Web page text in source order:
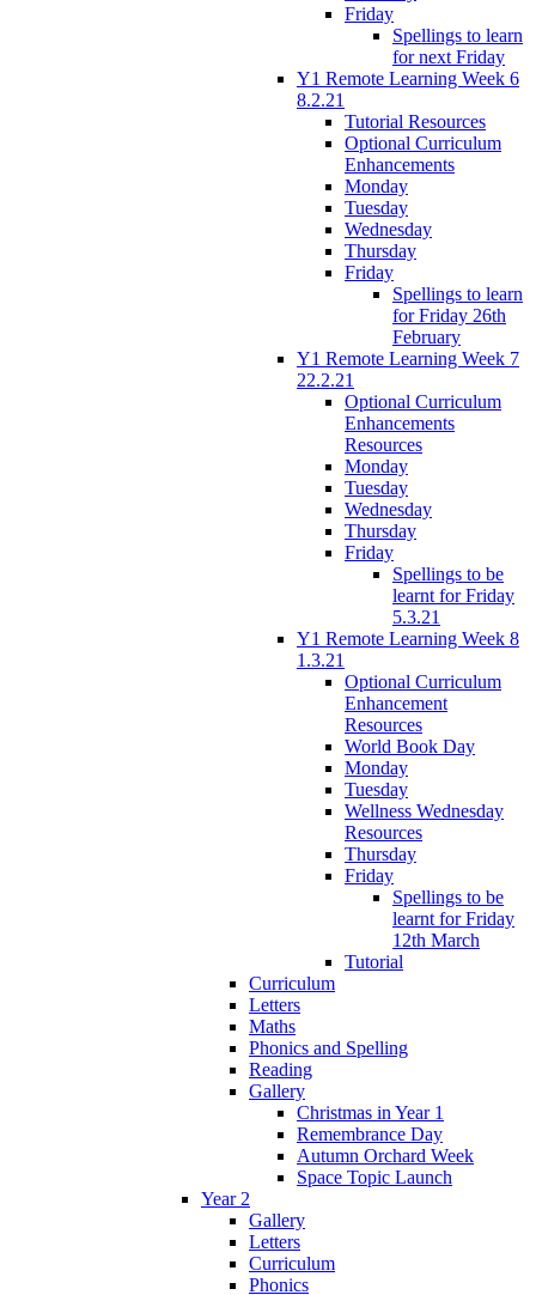
Friday
Spellings to learn
for next Friday
Y1 Remote Learning Week 6
8.2.21
Tutorial Resources
Optional Curriculum
Enhancements
Monday
Tuesday
Wednesday
Thursday
Friday
Spellings to learn
for Friday 26th
February
Y1 Remote Learning Week 7
22.2.21
Optional Curriculum
Enhancements
Resources
Monday
Tuesday
Wednesday
Thursday
Friday
Spellings to be
learnt for Friday
5.3.21
Y1 Remote Learning Week 8
1.3.21
Optional Curriculum
Enhancement
Resources
World Book Day
Monday
Tuesday
Wellness Wednesday
Resources
Thursday
Friday
Spellings to be
learnt for Friday
12th March
Tutorial
Curriculum
Letters
Maths
Phonics and Spelling
Reading
Gallery
Christmas in Year 1
Remembrance Day
Autumn Orchard Week
Space Topic Launch
Year 2
Gallery
Letters
Curriculum
Phonics